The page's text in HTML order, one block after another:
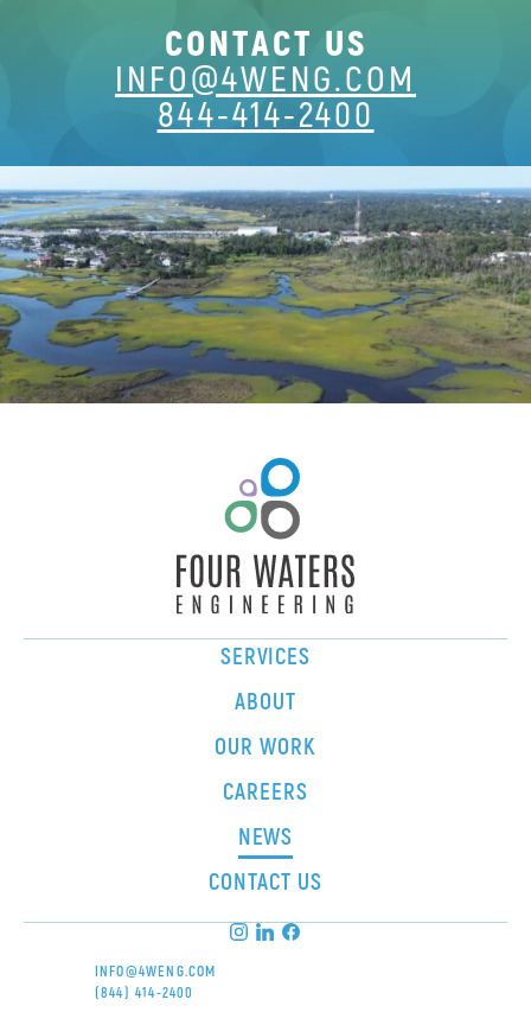
CONTACT US
INFO@4WENG.COM
844-414-2400
INFO@4WENG.COM
(844) 414-2400
SERVICES
ABOUT
OUR WORK
CAREERS
NEWS
CONTACT US